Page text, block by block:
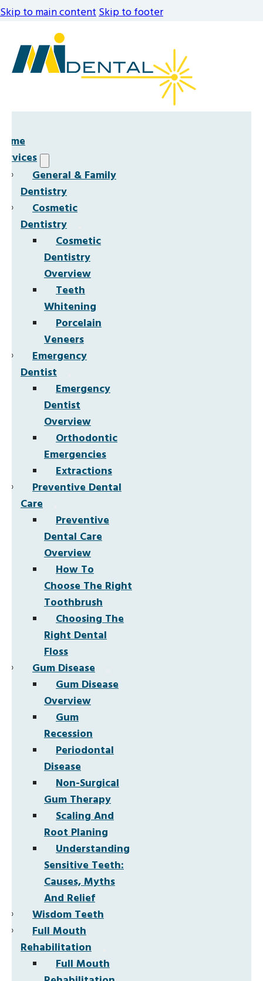
Skip to main contentSkip to footer
General & Family
Dentistry
Cosmetic
Dentistry
Cosmetic
Dentistry
Overview
Teeth
Whitening
Porcelain
Veneers
Emergency
Dentist
Emergency
Dentist
Overview
Orthodontic
Emergencies
Extractions
Preventive Dental
Care
Preventive
Dental Care
Overview
How To
Choose The Right
Toothbrush
Choosing The
Right Dental
Floss
Gum Disease
Gum Disease
Overview
Gum
Recession
Periodontal
Disease
Non-Surgical
Gum Therapy
Scaling And
Root Planing
Understanding
Sensitive Teeth:
Causes, Myths
And Relief
Wisdom Teeth
Full Mouth
Rehabilitation
Full Mouth